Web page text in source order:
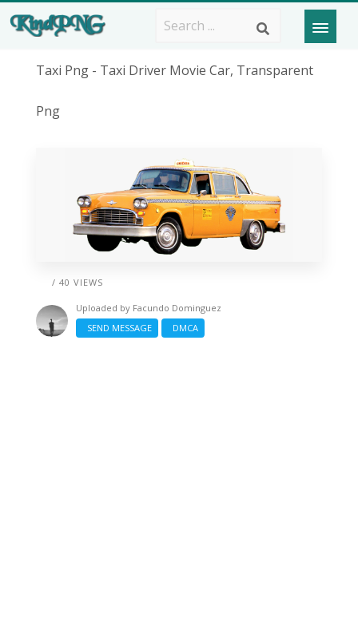
Taxi Png - Taxi Driver Movie Car, Transparent
Png
/ 40 VIEWS
Uploaded by Facundo Dominguez
SEND MESSAGE
DMCA